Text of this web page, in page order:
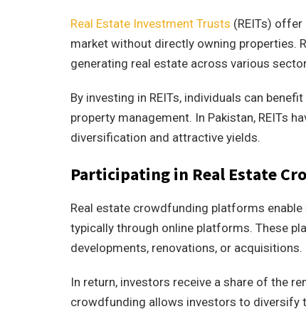
Real Estate Investment Trusts (REITs)
market without directly owning properties.
generating real estate across various
By investing in REITs, individuals can
property management. In Pakistan, REITs
diversification and attractive yields.
Participating in Real Estate
Real estate crowdfunding platforms
typically through online platforms. These
developments, renovations, or acquisitions.
In return, investors receive a share of the
crowdfunding allows investors to diversify